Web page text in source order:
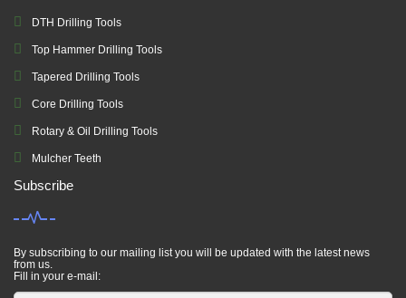
DTH Drilling Tools
Top Hammer Drilling Tools
Tapered Drilling Tools
Core Drilling Tools
Rotary & Oil Drilling Tools
Mulcher Teeth
Subscribe
By subscribing to our mailing list you will be updated with the latest news
from us.
Fill in your e-mail: